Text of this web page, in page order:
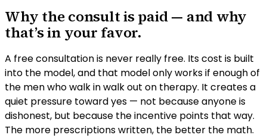
Why the consult is paid — and why
that’s in your favor.
A free consultation is never really free. Its cost is built
into the model, and that model only works if enough of
the men who walk in walk out on therapy. It creates a
quiet pressure toward yes — not because anyone is
dishonest, but because the incentive points that way.
The more prescriptions written, the better the math.